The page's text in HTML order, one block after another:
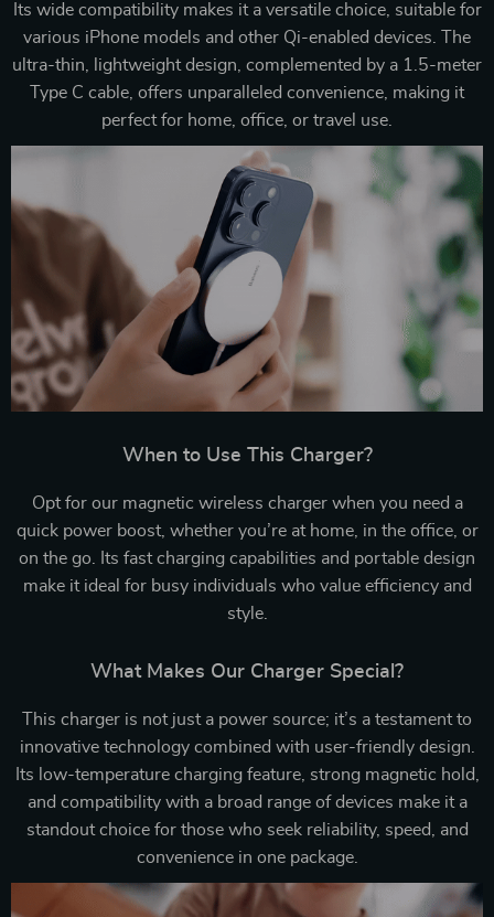
Its wide compatibility makes it a versatile choice, suitable for
various iPhone models and other Qi-enabled devices. The
ultra-thin, lightweight design, complemented by a 1.5-meter
Type C cable, offers unparalleled convenience, making it
perfect for home, office, or travel use.
When to Use This Charger?
Opt for our magnetic wireless charger when you need a
quick power boost, whether you’re at home, in the office, or
on the go. Its fast charging capabilities and portable design
make it ideal for busy individuals who value efficiency and
style.
What Makes Our Charger Special?
This charger is not just a power source; it’s a testament to
innovative technology combined with user-friendly design.
Its low-temperature charging feature, strong magnetic hold,
and compatibility with a broad range of devices make it a
standout choice for those who seek reliability, speed, and
convenience in one package.